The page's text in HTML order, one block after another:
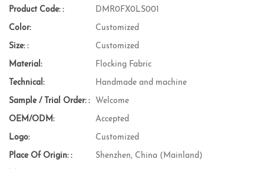
Product Code: : DMR0FX0LS001
Color: Customized
Size: : Customized
Material: Flocking Fabric
Technical: Handmade and machine
Sample / Trial Order: : Welcome
OEM/ODM: Accepted
Logo: Customized
Place Of Origin: : Shenzhen, China (Mainland)